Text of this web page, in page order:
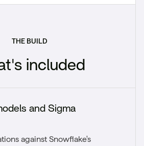
THE BUILD
included
and Sigma
against Snowflake's